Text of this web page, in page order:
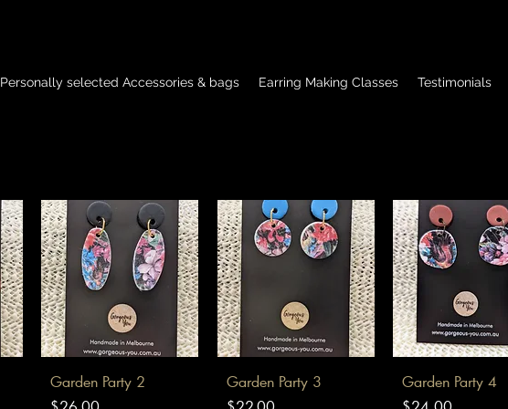
Personally selected Accessories & bags Earring Making Classes Testimonials
Quick View
Garden Party 2
Price
Quick View
Garden Party 3
Price
Quick View
Garden Party 4
Price